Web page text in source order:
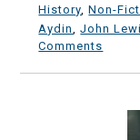
History ,Non-
Aydin
,John
Comments